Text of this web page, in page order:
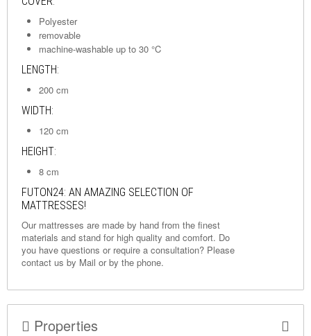
Polyester
removable
machine-washable up to 30 °C
LENGTH:
200 cm
WIDTH:
120 cm
HEIGHT:
8 cm
FUTON24: AN AMAZING SELECTION OF
MATTRESSES!
Our mattresses are made by hand from the finest
materials and stand for high quality and comfort. Do
you have questions or require a consultation? Please
contact us by Mail or by the phone.
Properties